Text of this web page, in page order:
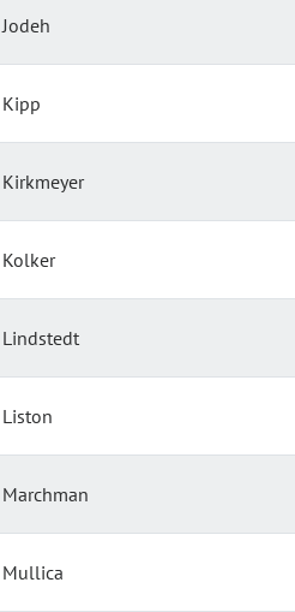
Jodeh
Kipp
Kirkmeyer
Kolker
Lindstedt
Liston
Marchman
Mullica